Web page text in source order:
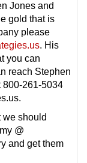
Jones and
gold that is
please
. His
you can
reach Stephen
800-261-5034
we should
@
and get them